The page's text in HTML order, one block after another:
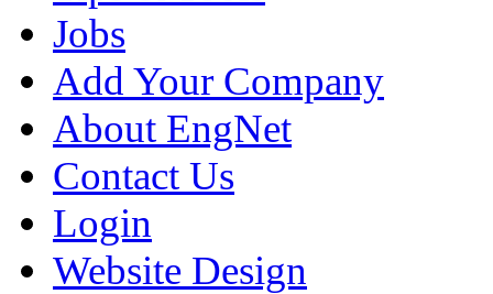
Jobs
Add Your Company
About EngNet
Contact Us
Login
Website Design